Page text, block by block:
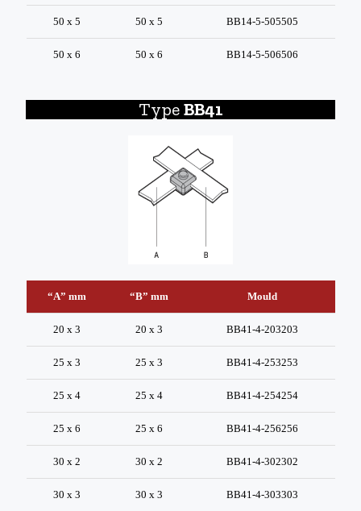
50 x 5 50 x 5 BB14-5-505505
50 x 6 50 x 6 BB14-5-506506
TypeBB41
“A” mm “B” mm Mould
20 x 3 20 x 3 BB41-4-203203
25 x 3 25 x 3 BB41-4-253253
25 x 4 25 x 4 BB41-4-254254
25 x 6 25 x 6 BB41-4-256256
30 x 2 30 x 2 BB41-4-302302
30 x 3 30 x 3 BB41-4-303303